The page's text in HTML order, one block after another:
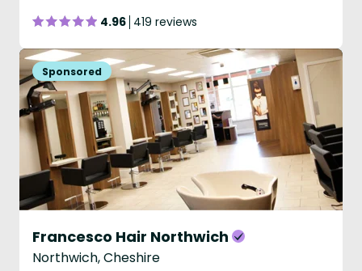
4.96 419 reviews
Francesco Hair Northwich
Northwich, Cheshire